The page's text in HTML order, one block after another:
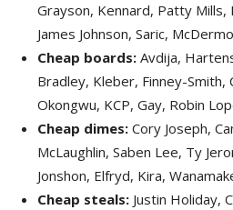
Grayson, Kennard, Patty Mills,
James Johnson, Saric,
Cheap boards: Avdija,
Bradley, Kleber, Finney-Smith,
Okongwu, KCP, Gay, Robin
Cheap dimes: Cory Joseph,
McLaughlin, Saben Lee, Ty
Jonshon, Elfryd, Kira,
Cheap steals: Justin Holiday,